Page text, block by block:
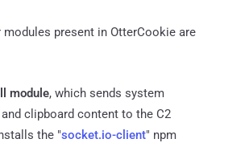
present in OtterCookie are
module, which sends system
clipboard content to the C2
the "socket.io-client" npm